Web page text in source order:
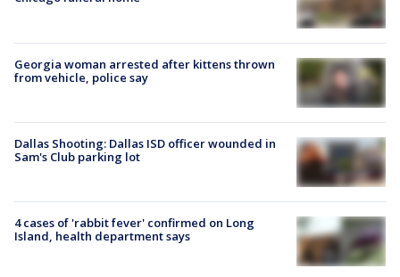
Georgia woman arrested after kittens thrown
from vehicle, police say
Dallas Shooting: Dallas ISD officer wounded in
Sam's Club parking lot
4 cases of 'rabbit fever' confirmed on Long
Island, health department says